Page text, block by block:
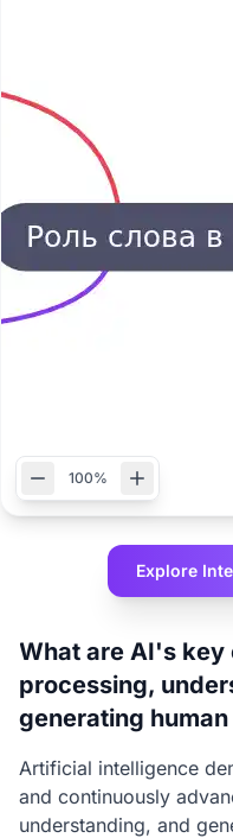
100%
Explore
What are AI's
processing,
generating
Artificial intelligence
and continuously
understanding, and